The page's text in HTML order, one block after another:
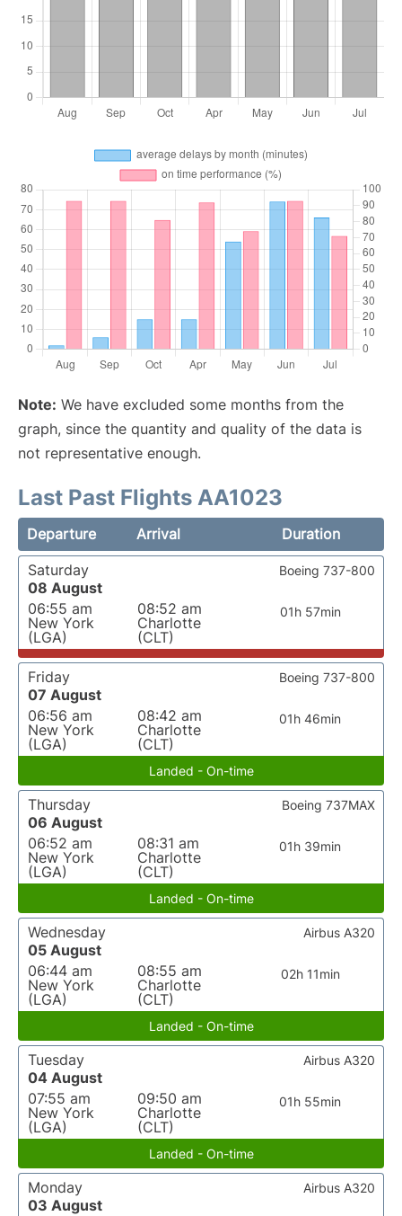
Note: We have excluded some months from the
graph, since the quantity and quality of the data is
not representative enough.
Last Past Flights AA1023
Departure Arrival
Duration
Saturday
08 August
06:55 am
New York
(LGA)
08:52 am
Charlotte
(CLT)
01h 57min
Boeing 737-800
Friday
07 August
06:56 am
New York
(LGA)
08:42 am
Charlotte
(CLT)
01h 46min
Boeing 737-800
Landed - On-time
Thursday
06 August
06:52 am
New York
(LGA)
08:31 am
Charlotte
(CLT)
01h 39min
Boeing 737MAX
Landed - On-time
Wednesday
05 August
06:44 am
New York
(LGA)
08:55 am
Charlotte
(CLT)
02h 11min
Airbus A320
Landed - On-time
Tuesday
04 August
07:55 am
New York
(LGA)
09:50 am
Charlotte
(CLT)
01h 55min
Airbus A320
Landed - On-time
Monday
03 August
Airbus A320